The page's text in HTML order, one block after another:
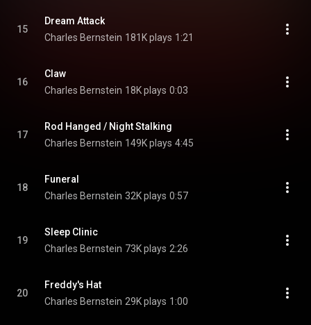
15
Dream Attack
Charles Bernstein 181K plays 1:21
16
Claw
Charles Bernstein 18K plays 0:03
17
Rod Hanged / Night Stalking
Charles Bernstein 149K plays 4:45
18
Funeral
Charles Bernstein 32K plays 0:57
19
Sleep Clinic
Charles Bernstein 73K plays 2:26
20
Freddy's Hat
Charles Bernstein 29K plays 1:00